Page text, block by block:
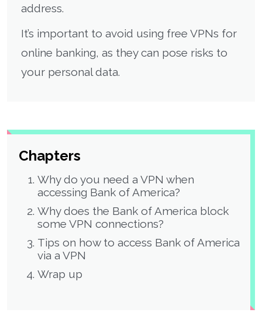
address.
It’s important to avoid using free VPNs for
online banking, as they can pose risks to
your personal data.
Chapters
Why do you need a VPN when
accessing Bank of America?
Why does the Bank of America block
some VPN connections?
Tips on how to access Bank of America
via a VPN
Wrap up